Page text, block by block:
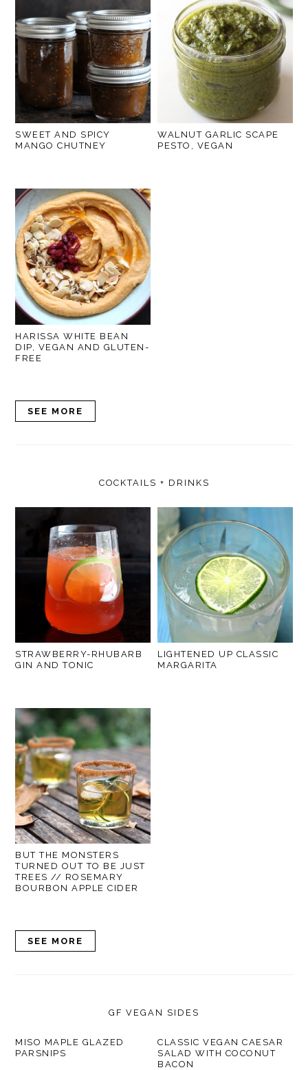
SWEET AND SPICY
MANGO CHUTNEY
WALNUT GARLIC SCAPE
PESTO, VEGAN
HARISSA WHITE BEAN
DIP, VEGAN AND GLUTEN-
FREE
SEE MORE
COCKTAILS + DRINKS
STRAWBERRY-RHUBARB
GIN AND TONIC
LIGHTENED UP CLASSIC
MARGARITA
BUT THE MONSTERS
TURNED OUT TO BE JUST
TREES // ROSEMARY
BOURBON APPLE CIDER
SEE MORE
GF VEGAN SIDES
MISO MAPLE GLAZED
PARSNIPS
CLASSIC VEGAN CAESAR
SALAD WITH COCONUT
BACON